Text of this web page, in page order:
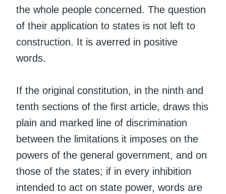
the whole people concerned. The question
of their application to states is not left to
construction. It is averred in positive
words.
If the original constitution, in the ninth and
tenth sections of the first article, draws this
plain and marked line of discrimination
between the limitations it imposes on the
powers of the general government, and on
those of the states; if in every inhibition
intended to act on state power, words are